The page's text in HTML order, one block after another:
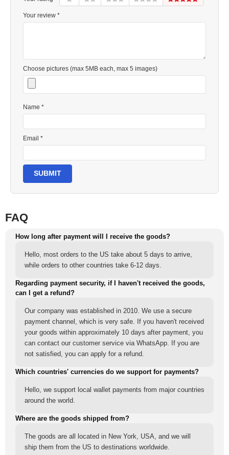
Your review *
Choose pictures (max 5MB each, max 5 images)
Name *
Email *
SUBMIT
FAQ
How long after payment will I receive the goods?
Hello, most orders to the US take about 5 days to arrive,
while orders to other countries take 6-12 days.
Regarding payment security, if I haven't received the goods,
can I get a refund?
Our company was established in 2010. We use a secure
payment channel, which is very safe. If you haven't received
your goods within approximately 10 days after payment, you
can contact our customer service via WhatsApp. If you are
not satisfied, you can apply for a refund.
Which countries' currencies do we support for payments?
Hello, we support local wallet payments from major countries
around the world.
Where are the goods shipped from?
The goods are all located in New York, USA, and we will
ship them from the US to destinations worldwide.